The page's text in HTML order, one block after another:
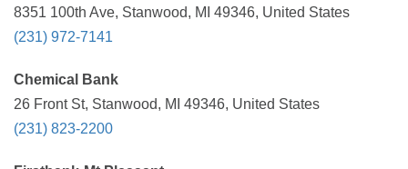
8351 100th Ave, Stanwood, MI 49346, United States
(231) 972-7141
Chemical Bank
26 Front St, Stanwood, MI 49346, United States
(231) 823-2200